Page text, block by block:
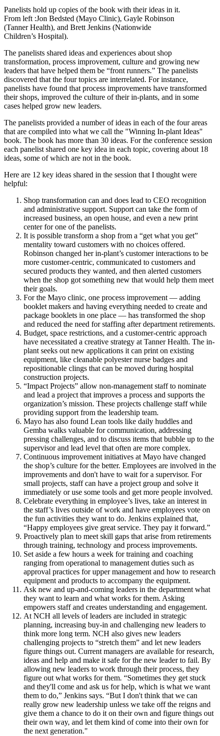
Panelists hold up copies of the book with their ideas in it.
From left :Jon Bedsted (Mayo Clinic), Gayle Robinson
(Tanner Health), and Brett Jenkins (Nationwide
Children’s Hospital).
The panelists shared ideas and experiences about shop
transformation, process improvement, culture and growing new
leaders that have helped them be “front runners.” The panelists
discovered that the four topics are interrelated. For instance,
panelists have found that process improvements have transformed
their shops, improved the culture of their in-plants, and in some
cases helped grow new leaders.
The panelists provided a number of ideas in each of the four areas
that are compiled into what we call the "Winning In-plant Ideas"
book. The book has more than 30 ideas. For the conference session
each panelist shared one key idea in each topic, covering about 18
ideas, some of which are not in the book.
Here are 12 key ideas shared in the session that I thought were
helpful:
Shop transformation can and does lead to CEO recognition
and administrative support. Support can take the form of
increased business, an open house, and even a new print
center for one of the panelists.
It is possible transform a shop from a “get what you get”
mentality toward customers with no choices offered.
Robinson changed her in-plant’s customer interactions to be
more customer-centric, communicated to customers and
secured products they wanted, and then alerted customers
when the shop got something new that would help them meet
their goals.
For the Mayo clinic, one process improvement — adding
booklet makers and having everything needed to create and
package booklets in one place — has transformed the shop
and reduced the need for staffing after department retirements.
Budget, space restrictions, and a customer-centric approach
have necessitated a creative strategy at Tanner Health. The in-
plant seeks out new applications it can print on existing
equipment, like cleanable polyester nurse badges and
repositionable clings that can be moved during hospital
construction projects.
“Impact Projects” allow non-management staff to nominate
and lead a project that improves a process and supports the
organization’s mission. These projects challenge staff while
providing support from the leadership team.
Mayo has also found Lean tools like daily huddles and
Gemba walks valuable for communication, addressing
pressing challenges, and to discuss items that bubble up to the
supervisor and lead level that often are more complex.
Continuous improvement initiatives at Mayo have changed
the shop’s culture for the better. Employees are involved in the
improvements and don't have to wait for a supervisor. For
small projects, staff can have a project group and solve it
immediately or use some tools and get more people involved.
Celebrate everything in employee’s lives, take an interest in
the staff’s lives outside of work and have employees vote on
the fun activities they want to do. Jenkins explained that,
“Happy employees give great service. They pay it forward.”
Proactively plan to meet skill gaps that arise from retirements
through training, technology and process improvements.
Set aside a few hours a week for training and coaching
ranging from operational to management duties such as
approval practices for upper management and how to research
equipment and products to accompany the equipment.
Ask new and up-and-coming leaders in the department what
they want to learn and what works for them. Asking
empowers staff and creates understanding and engagement.
At NCH all levels of leaders are included in strategic
planning, increasing buy-in and challenging new leaders to
think more long term. NCH also gives new leaders
challenging projects to “stretch them” and let new leaders
figure things out. Current managers are available for research,
ideas and help and make it safe for the new leader to fail. By
allowing new leaders to work through their process, they
figure out what works for them. “Sometimes they get stuck
and they'll come and ask us for help, which is what we want
them to do,” Jenkins says. “But I don't think that we can
really grow new leadership unless we take off the reigns and
give them a chance to do it on their own and figure things out
their own way, and let them kind of come into their own for
the next generation."